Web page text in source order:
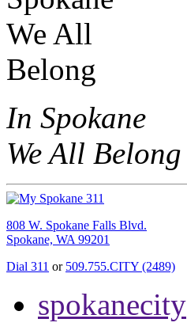
In Spokane
We All Belong
808 W. Spokane Falls Blvd.
Spokane, WA 99201
Dial 311 or 509.755.CITY (2489)
spokanecity